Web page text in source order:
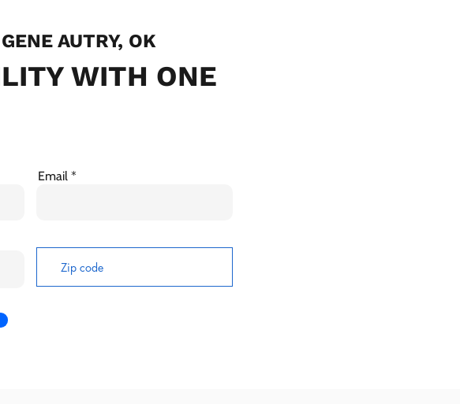
AUTRY, OK
WITH ONE
Email